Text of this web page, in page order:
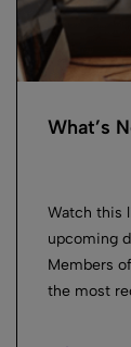
What’s
Watch this
upcoming
Members
the most